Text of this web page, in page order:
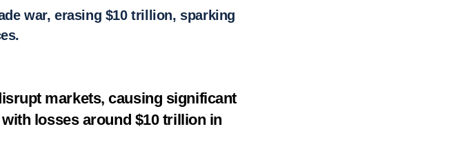
war, erasing $10 trillion, sparking
markets, causing significant
losses around $10 trillion in